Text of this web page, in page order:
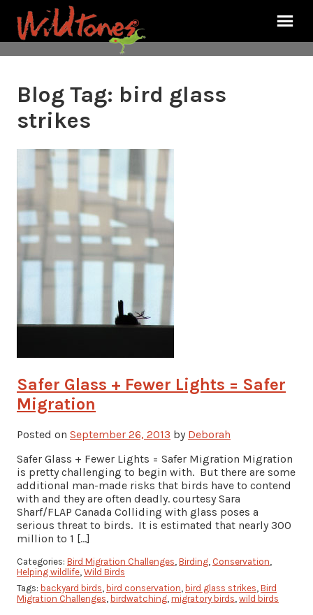
Blog Tag: bird glass
strikes
Safer Glass + Fewer Lights = Safer
Migration
Posted on September 26, 2013 by Deborah
Safer Glass + Fewer Lights = Safer Migration Migration
is pretty challenging to begin with. But there are some
additional man-made risks that birds have to contend
with and they are often deadly. courtesy Sara
Sharf/FLAP Canada Colliding with glass poses a
serious threat to birds. It is estimated that nearly 300
million to 1 […]
Categories: Bird Migration Challenges Birding Conservation
Helping wildlife Wild Birds
Tags: backyard birds bird conservation bird glass strikes Bird
Migration Challenges birdwatching migratory birds wild birds